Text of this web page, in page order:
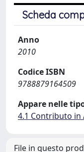
Scheda
Anno
2010
Codice ISBN
9788879164509
Appare nelle
4.1 Contributo in
File in questo